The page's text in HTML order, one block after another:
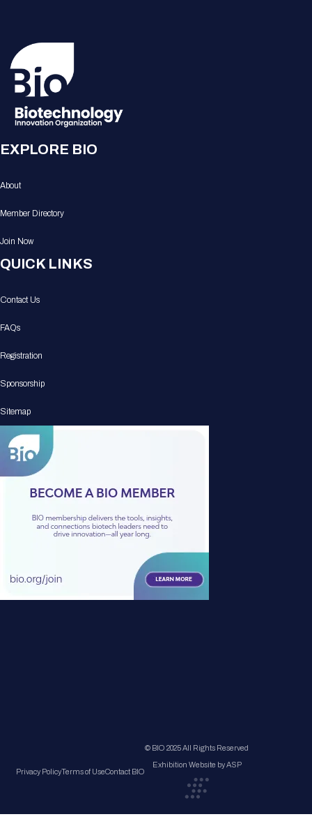
EXPLORE BIO
About
Member Directory
Join Now
QUICK LINKS
Contact Us
FAQs
Registration
Sponsorship
Sitemap
Privacy PolicyTerms of UseContact BIO
© BIO 2025 All Rights Reserved
Exhibition Website by ASP